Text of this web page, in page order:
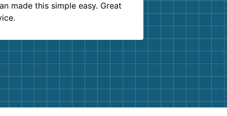
made this simple easy. Great